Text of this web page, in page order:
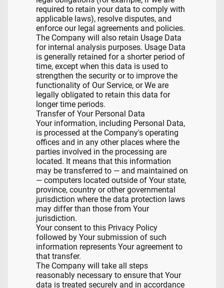
required to retain your data to comply with
applicable laws), resolve disputes, and
enforce our legal agreements and policies.
The Company will also retain Usage Data
for internal analysis purposes. Usage Data
is generally retained for a shorter period of
time, except when this data is used to
strengthen the security or to improve the
functionality of Our Service, or We are
legally obligated to retain this data for
longer time periods.
Transfer of Your Personal Data
Your information, including Personal Data,
is processed at the Company's operating
offices and in any other places where the
parties involved in the processing are
located. It means that this information
may be transferred to — and maintained on
— computers located outside of Your state,
province, country or other governmental
jurisdiction where the data protection laws
may differ than those from Your
jurisdiction.
Your consent to this Privacy Policy
followed by Your submission of such
information represents Your agreement to
that transfer.
The Company will take all steps
reasonably necessary to ensure that Your
data is treated securely and in accordance